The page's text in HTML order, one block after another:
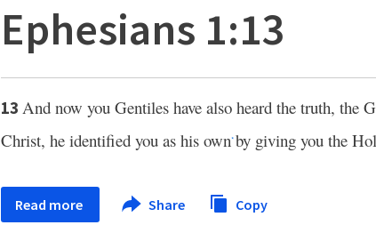
Ephesians 1:13
13 And now you Gentiles have also heard the truth, the
Christ, he identified you as his own* by giving you the
Read more Share Copy